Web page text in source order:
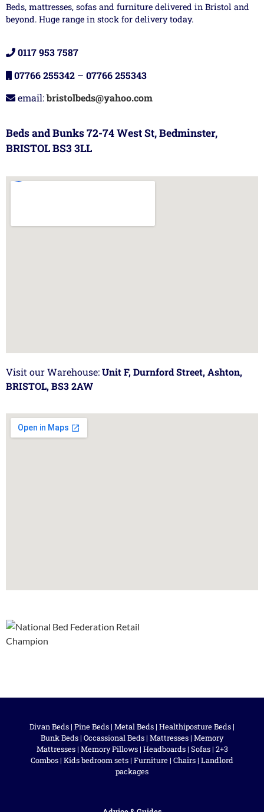
Beds, mattresses, sofas and furniture delivered in Bristol and
beyond. Huge range in stock for delivery today.
0117 953 7587
07766 255342 – 07766 255343
email:bristolbeds@yahoo.com
Beds and Bunks 72-74 West St, Bedminster,
BRISTOL BS3 3LL
Visit our Warehouse:Unit F, Durnford Street, Ashton,
BRISTOL, BS3 2AW
Divan Beds | Pine Beds | Metal Beds | Healthiposture Beds |
Bunk Beds | Occassional Beds | Mattresses | Memory
Mattresses| Memory Pillows| Headboards| Sofas| 2+3
Combos | Kids bedroom sets | Furniture | Chairs | Landlord
packages